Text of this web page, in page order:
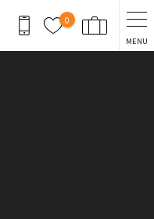
0
MENU